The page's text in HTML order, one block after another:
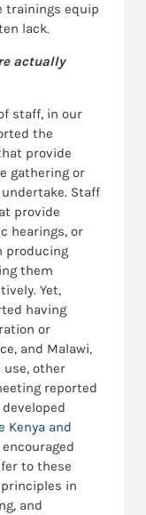
trainings equip
lack.
actually
staff, in our
the
provide
gathering or
Staff
provide
hearings, or
producing
them
Yet,
having
or
and Malawi,
use, other
reported
Kenya and
to these
in
and